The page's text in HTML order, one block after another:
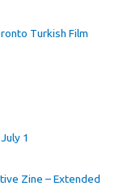
Turkish Film
1
Zine – Extended